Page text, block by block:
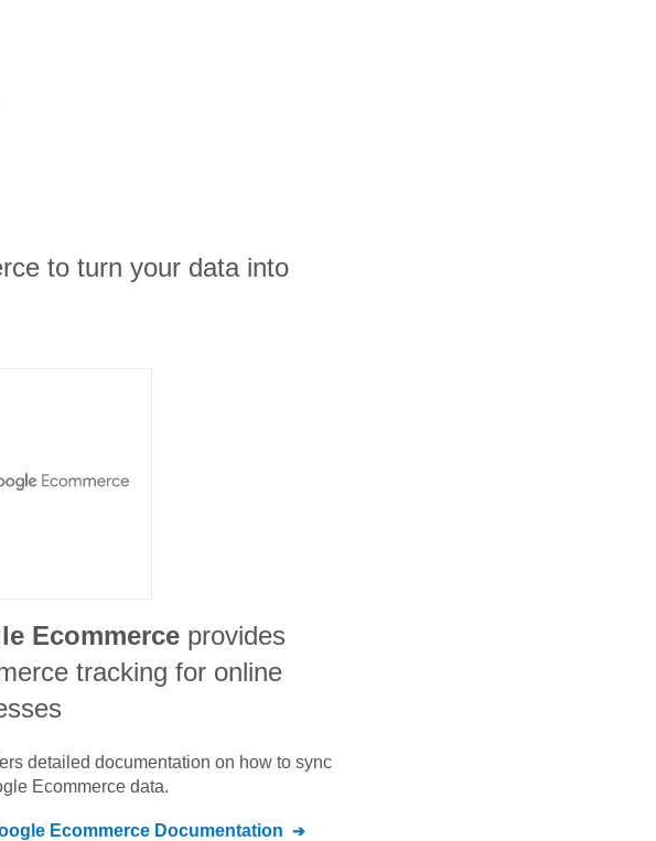
to turn your data into
Ecommerce provides
tracking for online
detailed documentation on how to sync
Ecommerce data.
Ecommerce Documentation